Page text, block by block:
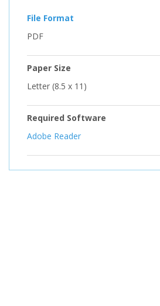
File Format
PDF
Paper Size
Letter (8.5 x 11)
Required Software
Adobe Reader